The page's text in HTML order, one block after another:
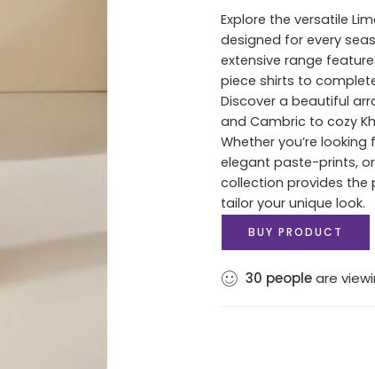
Explore the versatile
designed for every
extensive range
piece shirts to
Discover a beautiful
and Cambric to cozy
Whether you’re
elegant paste-prints,
collection provides the
tailor your unique look.
BUY PRODUCT
30 peopleare